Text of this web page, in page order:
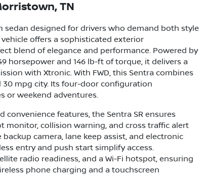
TN
sedan designed for drivers who demand both style
offers a sophisticated exterior
blend of elegance and performance. Powered by
horsepower and 146 lb-ft of torque, it delivers a
with Xtronic. With FWD, this Sentra combines
mpg city. Its four-door configuration
or weekend adventures.
features, the Sentra SR ensures
monitor, collision warning, and cross traffic alert
camera, lane keep assist, and electronic
entry and push start simplify access.
radio readiness, and a Wi-Fi hotspot, ensuring
phone charging and a touchscreen